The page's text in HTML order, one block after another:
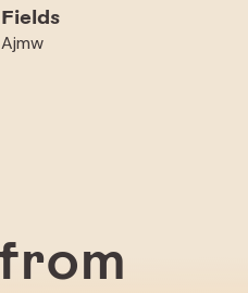
Fields
Ajmw